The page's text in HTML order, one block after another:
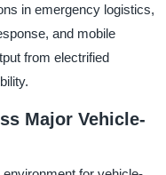
in emergency logistics,
and mobile
from electrified
Major Vehicle-